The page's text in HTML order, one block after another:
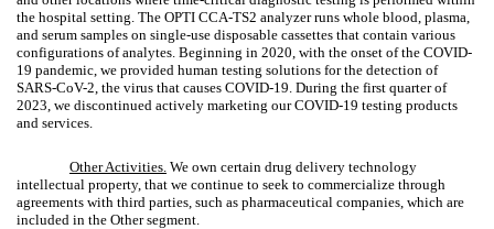
the hospital setting. The OPTI CCA-TS2 analyzer runs whole blood, plasma,
and serum samples on single-use disposable cassettes that contain various
configurations of analytes. Beginning in 2020, with the onset of the COVID-
19 pandemic, we provided human testing solutions for the detection of
SARS-CoV-2, the virus that causes COVID-19. During the first quarter of
2023, we discontinued actively marketing our COVID-19 testing products
and services.
Other Activities. We own certain drug delivery technology
intellectual property, that we continue to seek to commercialize through
agreements with third parties, such as pharmaceutical companies, which are
included in the Other segment.